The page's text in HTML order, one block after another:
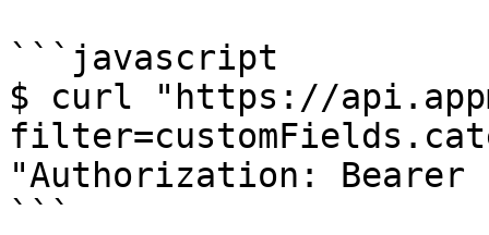
```javascript
$ curl "https://
"Authorization: Bearer
```